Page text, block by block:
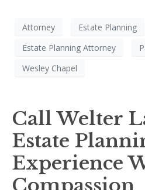
Attorney
Estate Planning
Estate Planning Attorney
Wesley Chapel
Call Welter
Estate
Experience